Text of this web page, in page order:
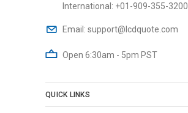
International: +01-909-355-3200
Email: support@lcdquote.com
Open 6:30am - 5pm PST
QUICK LINKS